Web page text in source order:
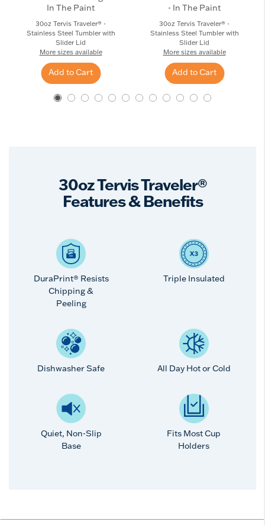
In The Paint
30oz Tervis Traveler® -
Stainless Steel Tumbler with
Slider Lid
More sizes available
Add to Cart
- In The Paint
30oz Tervis Traveler® -
Stainless Steel Tumbler with
Slider Lid
More sizes available
Add to Cart
30oz Tervis Traveler®
Features & Benefits
DuraPrint® Resists
Chipping &
Peeling
Triple Insulated
Dishwasher Safe All Day Hot or Cold
Quiet, Non-Slip
Base
Fits Most Cup
Holders